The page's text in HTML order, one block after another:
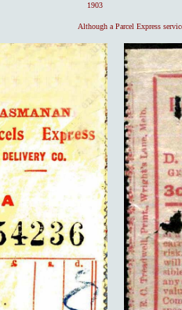
1903
Although a Parcel Express